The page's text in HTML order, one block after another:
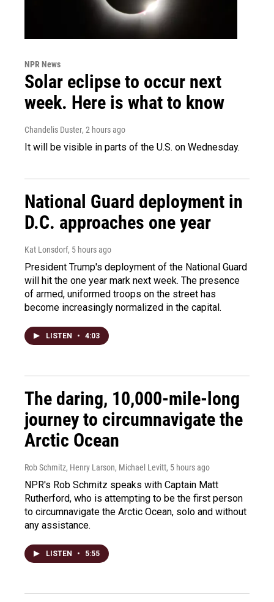
NPR News
Solar eclipse to occur next
week. Here is what to know
Chandelis Duster, 2 hours ago
It will be visible in parts of the U.S. on Wednesday.
National Guard deployment in
D.C. approaches one year
Kat Lonsdorf, 5 hours ago
President Trump's deployment of the National Guard
will hit the one year mark next week. The presence
of armed, uniformed troops on the street has
become increasingly normalized in the capital.
LISTEN • 4:03
The daring, 10,000-mile-long
journey to circumnavigate the
Arctic Ocean
Rob Schmitz, Henry Larson, Michael Levitt, 5 hours ago
NPR's Rob Schmitz speaks with Captain Matt
Rutherford, who is attempting to be the first person
to circumnavigate the Arctic Ocean, solo and without
any assistance.
LISTEN • 5:55